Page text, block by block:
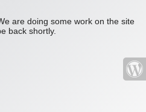
are doing some work on the site
back shortly.